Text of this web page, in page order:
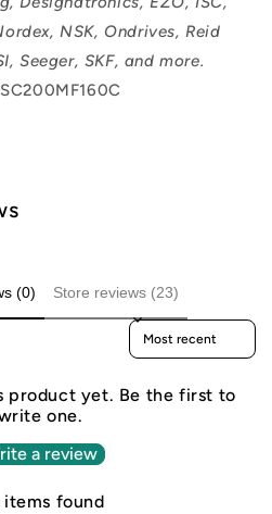
NSK, Ondrives, Reid
Seeger, SKF, and more.
(0) Store reviews (23)
Sort reviews by
product yet. Be the first to
one.
a review
items found